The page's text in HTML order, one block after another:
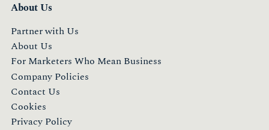
About Us
Partner with Us
About Us
For Marketers Who Mean Business
Company Policies
Contact Us
Cookies
Privacy Policy